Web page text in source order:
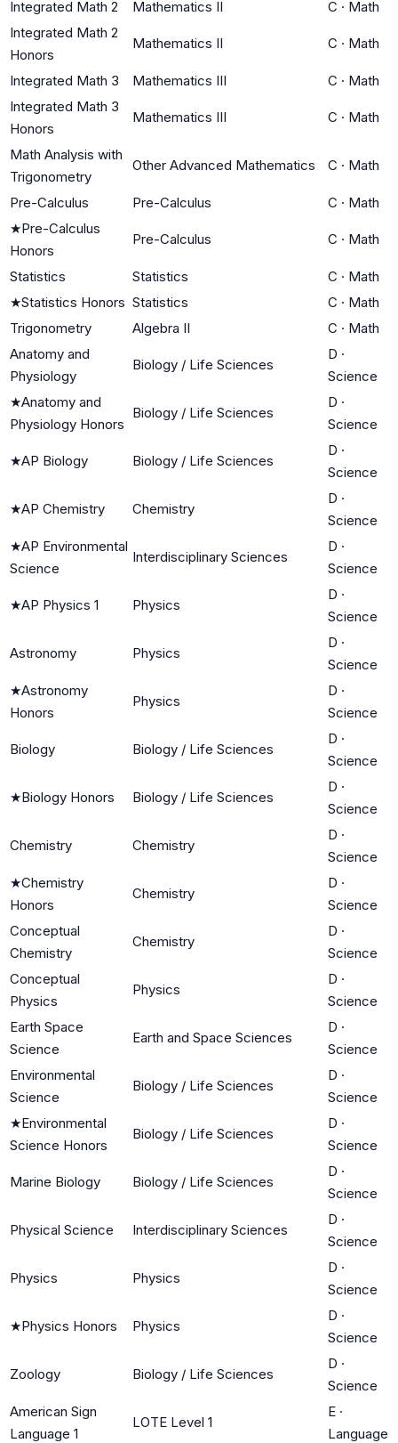
Integrated Math 2 Mathematics II C · Math
Integrated Math 2
Honors
Mathematics II C · Math
Integrated Math 3 Mathematics III C · Math
Integrated Math 3
Honors
Mathematics III C · Math
Math Analysis with
Trigonometry
Other Advanced Mathematics C · Math
Pre-Calculus Pre-Calculus C · Math
★Pre-Calculus
Honors
Pre-Calculus C · Math
Statistics Statistics C · Math
★Statistics Honors Statistics C · Math
Trigonometry
Algebra II C · Math
Anatomy and
Physiology
Biology / Life Sciences
D ·
Science
★Anatomy and
Physiology Honors
Biology / Life Sciences
D ·
Science
★AP Biology Biology / Life Sciences
D ·
Science
★AP Chemistry Chemistry
D ·
Science
★AP Environmental
Science
Interdisciplinary Sciences
D ·
Science
★AP Physics 1 Physics
D ·
Science
Astronomy Physics
D ·
Science
★Astronomy
Honors
Physics
D ·
Science
Biology Biology / Life Sciences
D ·
Science
★Biology Honors Biology / Life Sciences
D ·
Science
Chemistry Chemistry
D ·
Science
★Chemistry
Honors
Chemistry
D ·
Science
Conceptual
Chemistry
Chemistry
D ·
Science
Conceptual
Physics
Physics
D ·
Science
Earth Space
Science
Earth and Space Sciences
D ·
Science
Environmental
Science
Biology / Life Sciences
D ·
Science
★Environmental
Science Honors
Biology / Life Sciences
D ·
Science
Marine Biology Biology / Life Sciences
D ·
Science
Physical Science Interdisciplinary Sciences
D ·
Science
Physics Physics
D ·
Science
★Physics Honors Physics
D ·
Science
Zoology Biology / Life Sciences
D ·
Science
American Sign
Language 1
LOTE Level 1
E ·
Language